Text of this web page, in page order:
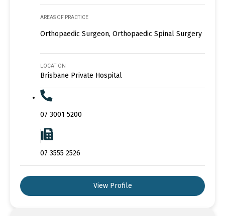
AREAS OF PRACTICE
Orthopaedic Surgeon, Orthopaedic Spinal Surgery
LOCATION
Brisbane Private Hospital
07 3001 5200
07 3555 2526
View Profile